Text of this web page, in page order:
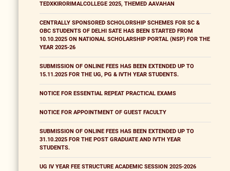
TEDXKIRORIMALCOLLEGE 2025, THEMED AAVAHAN
CENTRALLY SPONSORED SCHOLORSHIP SCHEMES FOR SC &
OBC STUDENTS OF DELHI SATE HAS BEEN STARTED FROM
10.10.2025 ON NATIONAL SCHOLARSHIP PORTAL (NSP) FOR THE
YEAR 2025-26
SUBMISSION OF ONLINE FEES HAS BEEN EXTENDED UP TO
15.11.2025 FOR THE UG, PG & IVTH YEAR STUDENTS.
NOTICE FOR ESSENTIAL REPEAT PRACTICAL EXAMS
NOTICE FOR APPOINTMENT OF GUEST FACULTY
SUBMISSION OF ONLINE FEES HAS BEEN EXTENDED UP TO
31.10.2025 FOR THE POST GRADUATE AND IVTH YEAR
STUDENTS.
UG IV YEAR FEE STRUCTURE ACADEMIC SESSION 2025-2026